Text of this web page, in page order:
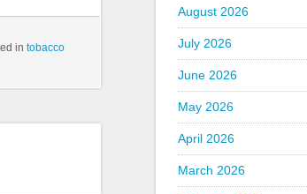
in tobacco
August 2026
July 2026
June 2026
May 2026
April 2026
March 2026